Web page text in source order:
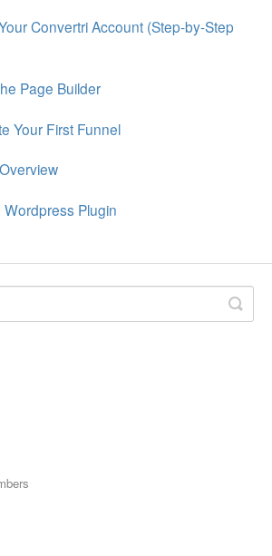
Updates
Convertri Account (Step-by-Step
Page Builder
Your First Funnel
Plugin